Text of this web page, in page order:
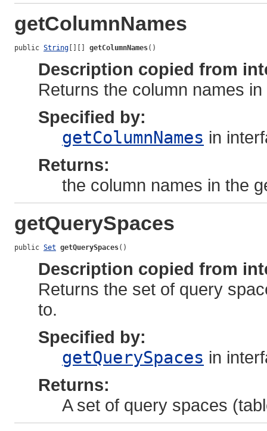
getColumnNames
public String getColumnNames()
Description copied from
Returns the column names
Specified by:
getColumnNames in
Returns:
the column names in the
getQuerySpaces
public Set getQuerySpaces()
Description copied from
Returns the set of query
to.
Specified by:
getQuerySpaces in
Returns:
A set of query spaces